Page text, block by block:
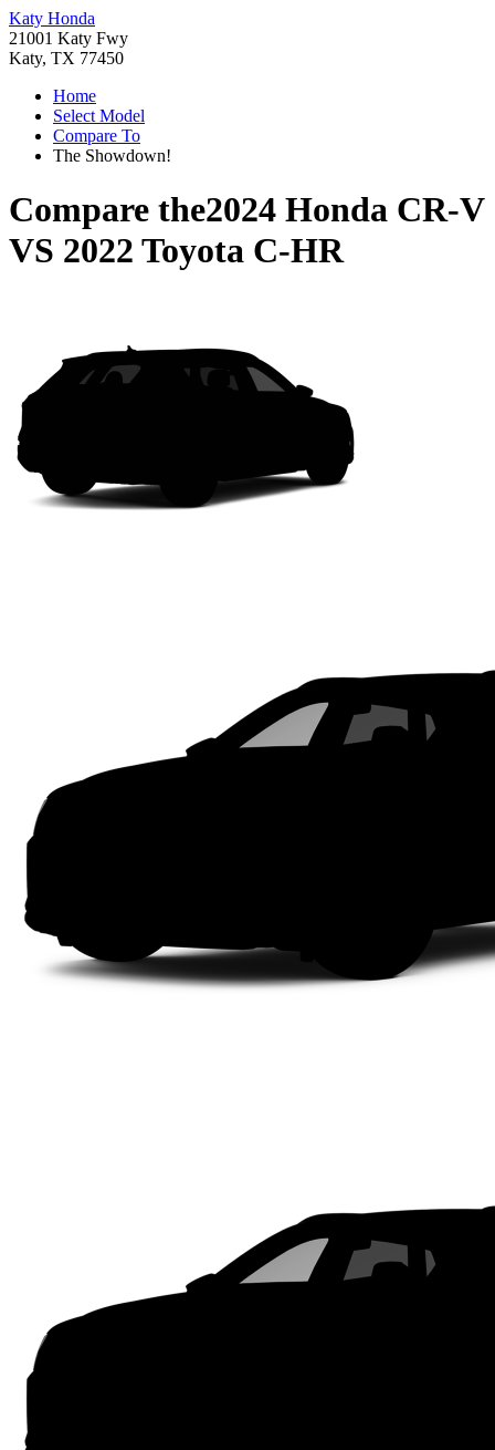
Katy Honda
21001 Katy Fwy
Katy, TX 77450
Home
Select Model
Compare To
The Showdown!
Compare the2024 Honda CR-V
VS 2022 Toyota C-HR